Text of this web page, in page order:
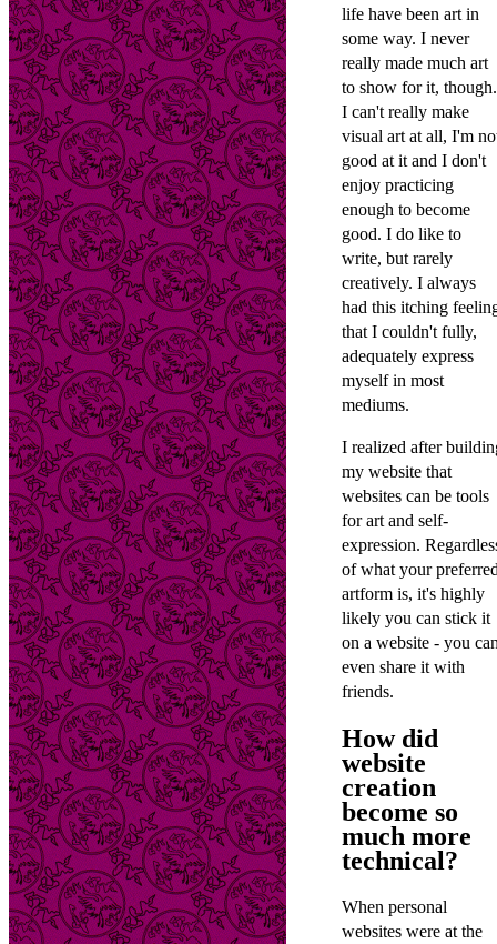
life have been art in
some way. I never
really made much art
to show for it, though.
I can't really make
visual art at all, I'm
good at it and I don't
enjoy practicing
enough to become
good. I do like to
write, but rarely
creatively. I always
had this itching
that I couldn't fully,
adequately express
myself in most
mediums.
I realized after
my website that
websites can be tools
for art and self-
expression.
of what your
artform is, it's highly
likely you can stick it
on a website - you
even share it with
friends.
How did
website
creation
become so
much more
technical?
When personal
websites were at the